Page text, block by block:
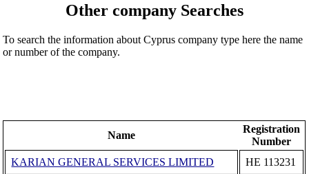
Other company Searches
To search the information about Cyprus company type here the name
or number of the company.
Name
Registration
Number
KARIAN GENERAL SERVICES LIMITED
ΗΕ 113231